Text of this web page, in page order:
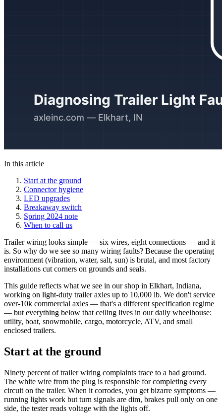
In this article
Start at the ground
Connector hygiene
LED upgrades
Breakaway switch
Spring 2024 note
When to call us
Trailer wiring looks simple — six wires, eight connections — and it
is. So why do we see so many wiring faults? Because the operating
environment (vibration, water, salt, sun) is brutal, and most factory
installations cut corners on grounds and seals.
This guide reflects what we see in our shop in Elkhart, Indiana,
working on light-duty trailer axles up to 10,000 lb. We don't service
over-10k commercial axles — that's a different specification regime
— but everything below that ceiling lives in our daily wheelhouse:
utility, boat, snowmobile, cargo, motorcycle, ATV, and small
enclosed trailers.
Start at the ground
Ninety percent of trailer wiring complaints trace to a bad ground.
The white wire from the plug is responsible for completing every
circuit on the trailer. When it corrodes, you get bizarre symptoms —
running lights work but turn signals are dim, brakes pull only on one
side, the tester reads voltage with the lights off.